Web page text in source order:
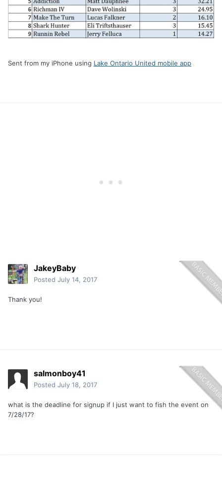
Sent from my iPhone using Lake Ontario United mobile app
JakeyBaby
Posted July 14, 2017
Thank you!
salmonboy41
Posted July 18, 2017
what is the deadline for signup if I just want to fish the event on
7/28/17?